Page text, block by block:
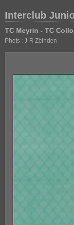
Interclub
TC Meyrin - TC
Phots : J-R Zbinden